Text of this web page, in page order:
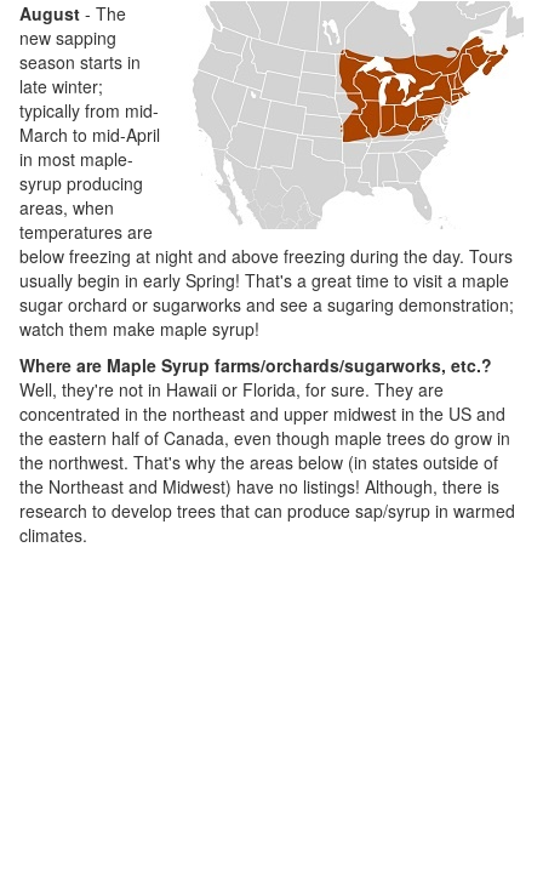
August - The
new sapping
season starts in
late winter;
typically from mid-
March to mid-April
in most maple-
syrup producing
areas, when
temperatures are
below freezing at night and above freezing during the day. Tours
usually begin in early Spring! That's a great time to visit a maple
sugar orchard or sugarworks and see a sugaring demonstration;
watch them make maple syrup!
Where are Maple Syrup farms/orchards/sugarworks, etc.?
Well, they're not in Hawaii or Florida, for sure. They are
concentrated in the northeast and upper midwest in the US and
the eastern half of Canada, even though maple trees do grow in
the northwest. That's why the areas below (in states outside of
the Northeast and Midwest) have no listings! Although, there is
research to develop trees that can produce sap/syrup in warmed
climates.